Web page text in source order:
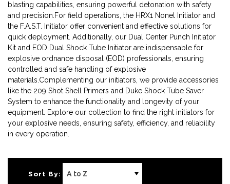
blasting capabilities, ensuring powerful detonation with safety
and precision.For field operations, the HRX1 Nonel Initiator and
the F.A.S.T. Initiator offer convenient and effective solutions for
quick deployment. Additionally, our Dual Center Punch Initiator
Kit and EOD Dual Shock Tube Initiator are indispensable for
explosive ordnance disposal (EOD) professionals, ensuring
controlled and safe handling of explosive
materials.Complementing our initiators, we provide accessories
like the 209 Shot Shell Primers and Duke Shock Tube Saver
System to enhance the functionality and longevity of your
equipment. Explore our collection to find the right initiators for
your explosive needs, ensuring safety, efficiency, and reliability
in every operation.
Sort By: